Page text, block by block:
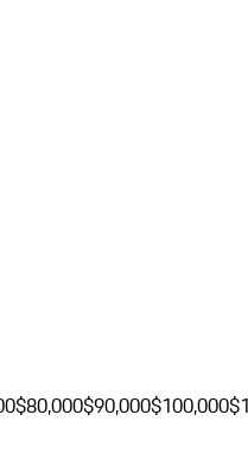
$80,000$90,000$100,000